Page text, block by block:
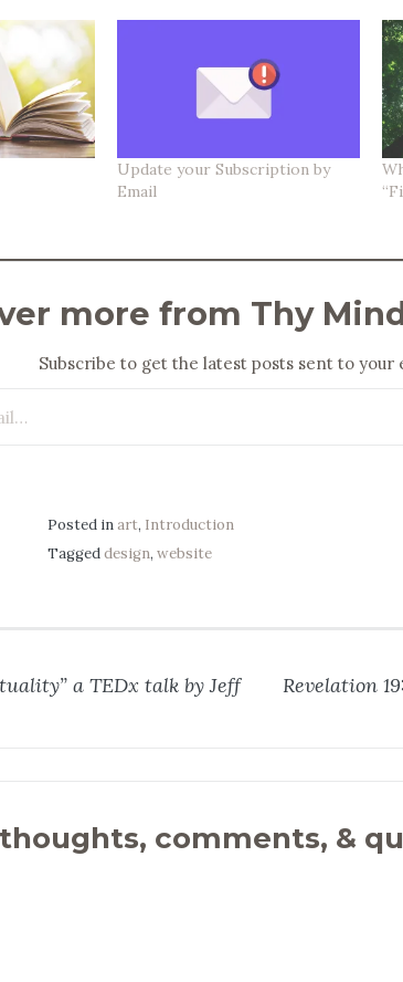
Update your Subscription by
Email
more from Thy
Subscribe to get the latest posts sent to your
Posted inart, Introduction
Taggeddesign,website
a TEDx talk by Jeff
Revelation
comments, &